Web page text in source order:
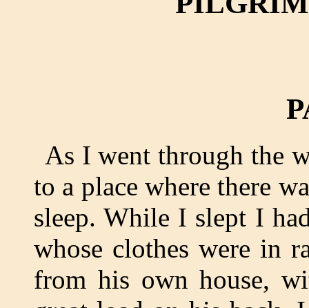
As I went through the
to a place where there
sleep. While I slept I
whose clothes were in
from his own house,